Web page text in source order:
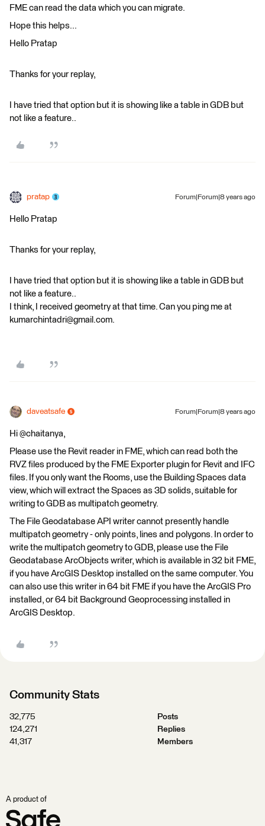
FME can read the data which you can migrate.
Hope this helps...
Hello Pratap
Thanks for your replay,
I have tried that option but it is showing like a table in GDB but
not like a feature..
pratap Forum|Forum|8 years ago
Hello Pratap
Thanks for your replay,
I have tried that option but it is showing like a table in GDB but
not like a feature..
I think, I received geometry at that time. Can you ping me at
kumarchintadri@gmail.com.
daveatsafe Forum|Forum|8 years ago
Hi @chaitanya,
Please use the Revit reader in FME, which can read both the
RVZ files produced by the FME Exporter plugin for Revit and IFC
files. If you only want the Rooms, use the Building Spaces data
view, which will extract the Spaces as 3D solids, suitable for
writing to GDB as multipatch geometry.
The File Geodatabase API writer cannot presently handle
multipatch geometry - only points, lines and polygons. In order to
write the multipatch geometry to GDB, please use the File
Geodatabase ArcObjects writer, which is available in 32 bit FME,
if you have ArcGIS Desktop installed on the same computer. You
can also use this writer in 64 bit FME if you have the ArcGIS Pro
installed, or 64 bit Background Geoprocessing installed in
ArcGIS Desktop.
Community Stats
32,775
Posts
124,271
Replies
41,317
Members
A product of